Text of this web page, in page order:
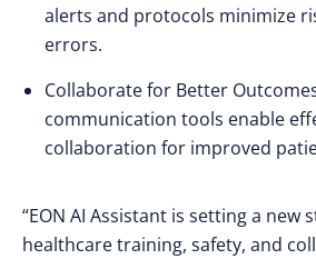
alerts and protocols minimize
errors.
Collaborate for Better
communication tools enable
collaboration for improved
“EON AI Assistant is setting a new
healthcare training, safety, and